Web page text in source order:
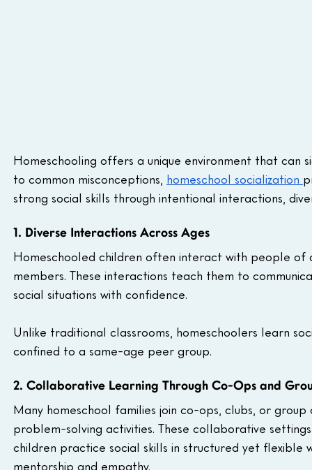
Homeschooling offers a unique environment that
to common misconceptions, homeschool socialization
strong social skills through intentional interactions,
1. Diverse Interactions Across Ages
Homeschooled children often interact with people of
members. These interactions teach them to
social situations with confidence.
Unlike traditional classrooms, homeschoolers learn
confined to a same-age peer group.
2. Collaborative Learning Through Co-Ops and
Many homeschool families join co-ops, clubs, or
problem-solving activities. These collaborative
children practice social skills in structured yet
mentorship and empathy.